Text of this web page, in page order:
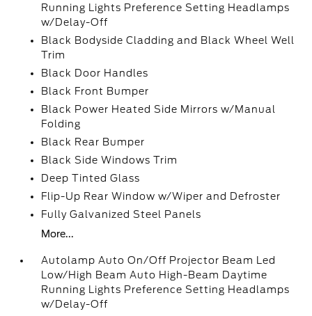
Running Lights Preference Setting Headlamps
w/Delay-Off
Black Bodyside Cladding and Black Wheel Well
Trim
Black Door Handles
Black Front Bumper
Black Power Heated Side Mirrors w/Manual
Folding
Black Rear Bumper
Black Side Windows Trim
Deep Tinted Glass
Flip-Up Rear Window w/Wiper and Defroster
Fully Galvanized Steel Panels
More...
Autolamp Auto On/Off Projector Beam Led
Low/High Beam Auto High-Beam Daytime
Running Lights Preference Setting Headlamps
w/Delay-Off